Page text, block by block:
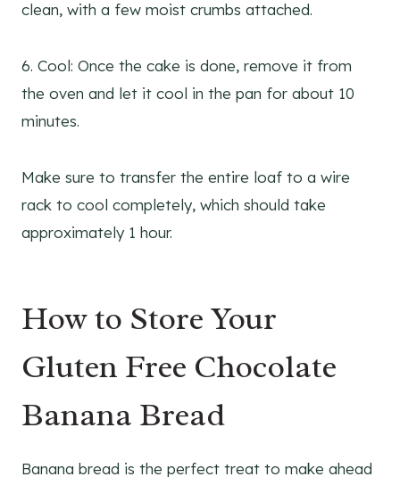
clean, with a few moist crumbs attached.
6. Cool: Once the cake is done, remove it from
the oven and let it cool in the pan for about 10
minutes.
Make sure to transfer the entire loaf to a wire
rack to cool completely, which should take
approximately 1 hour.
How to Store Your
Gluten Free Chocolate
Banana Bread
Banana bread is the perfect treat to make ahead